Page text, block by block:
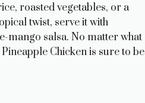
roasted vegetables, or a
twist, serve it with
mango salsa. No matter what
Chicken is sure to be